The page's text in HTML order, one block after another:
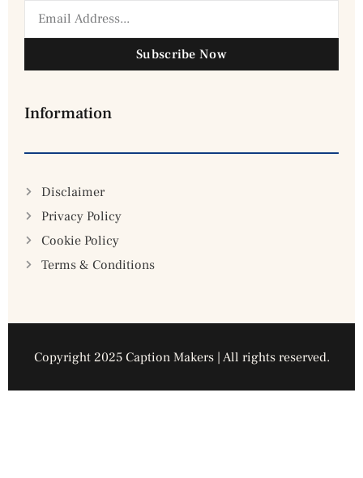
Subscribe Now
Information
Disclaimer
Privacy Policy
Cookie Policy
Terms & Conditions
Copyright 2025 Caption Makers | All rights reserved.